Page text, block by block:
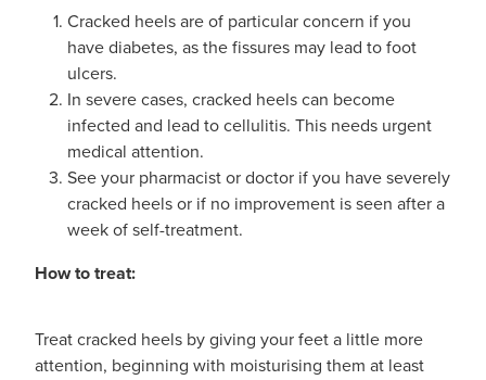
Funded Urinary Tract Infection (Uti) Treatment
Funded Emergency Contraception
Funded Children’s Conjunctivitis Treatment
Funded Children’s Pain And Fever Treatment
Funded Children’s Oral Rehydration
Passport Photos
Whooping Cough Vaccination
Shingles Vaccination
Measles/Mumps/Rubella (Mmr) Vaccination
Meningococcal Vaccination
Human Papillomavirus (Hpv) Vaccination
Shop
Advice
Baby & Child
Bathroom
Cold & Flu
Coughs
Cracked heels are of particular concern if you
have diabetes, as the fissures may lead to foot
ulcers.
In severe cases, cracked heels can become
infected and lead to cellulitis. This needs urgent
medical attention.
See your pharmacist or doctor if you have severely
cracked heels or if no improvement is seen after a
week of self-treatment.
How to treat:
Treat cracked heels by giving your feet a little more
attention, beginning with moisturising them at least